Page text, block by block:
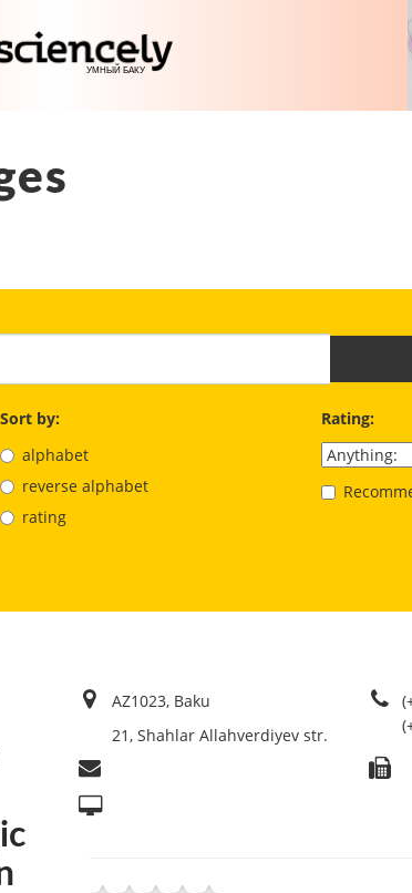
Sort by:
alphabet
reverse alphabet
rating
Rating:
AZ1023, Baku
21, Shahlar Allahverdiyev str.